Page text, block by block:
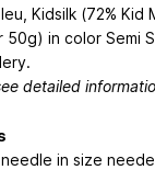
Kidsilk (72%
50g) in color Semi
detailed
in size